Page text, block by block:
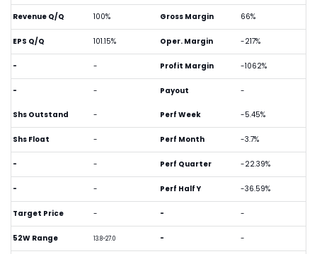
Revenue Q/Q 100%
EPS Q/Q 101.15%
- -
- -
Gross Margin 66%
Oper. Margin -217%
Profit Margin -1062%
Payout -
Shs Outstand -
Shs Float -
- -
- -
Target Price -
52W Range 13.8-27.0
Perf Week -5.45%
Perf Month -3.7%
Perf Quarter -22.39%
Perf Half Y -36.59%
- -
- -